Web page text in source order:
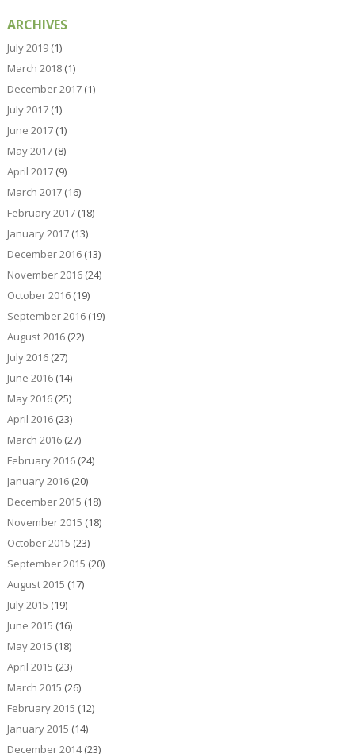
ARCHIVES
July 2019(1)
March 2018(1)
December 2017(1)
July 2017(1)
June 2017(1)
May 2017(8)
April 2017(9)
March 2017(16)
February 2017(18)
January 2017(13)
December 2016(13)
November 2016(24)
October 2016(19)
September 2016(19)
August 2016(22)
July 2016(27)
June 2016(14)
May 2016(25)
April 2016(23)
March 2016(27)
February 2016(24)
January 2016(20)
December 2015 (18)
November 2015 (18)
October 2015 (23)
September 2015 (20)
August 2015 (17)
July 2015 (19)
June 2015 (16)
May 2015 (18)
April 2015 (23)
March 2015 (26)
February 2015 (12)
January 2015 (14)
December 2014(23)